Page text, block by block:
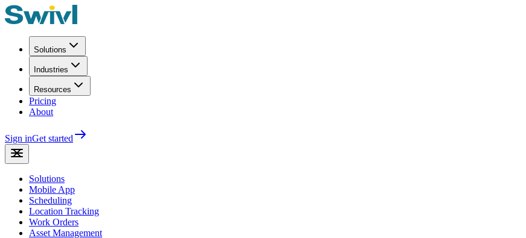
Solutions
Industries
Resources
Pricing
About
Sign inGet started
Solutions
Mobile App
Scheduling
Location Tracking
Work Orders
Asset Management